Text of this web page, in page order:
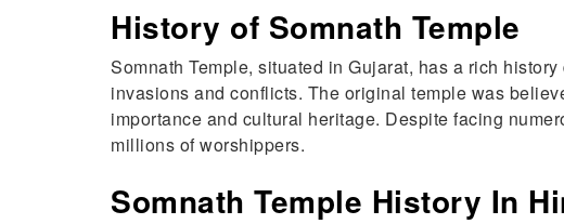
History of Somnath Temple
Somnath Temple, situated in Gujarat, has a rich
invasions and conflicts. The original temple was
importance and cultural heritage. Despite facing
millions of worshippers.
Somnath Temple History In